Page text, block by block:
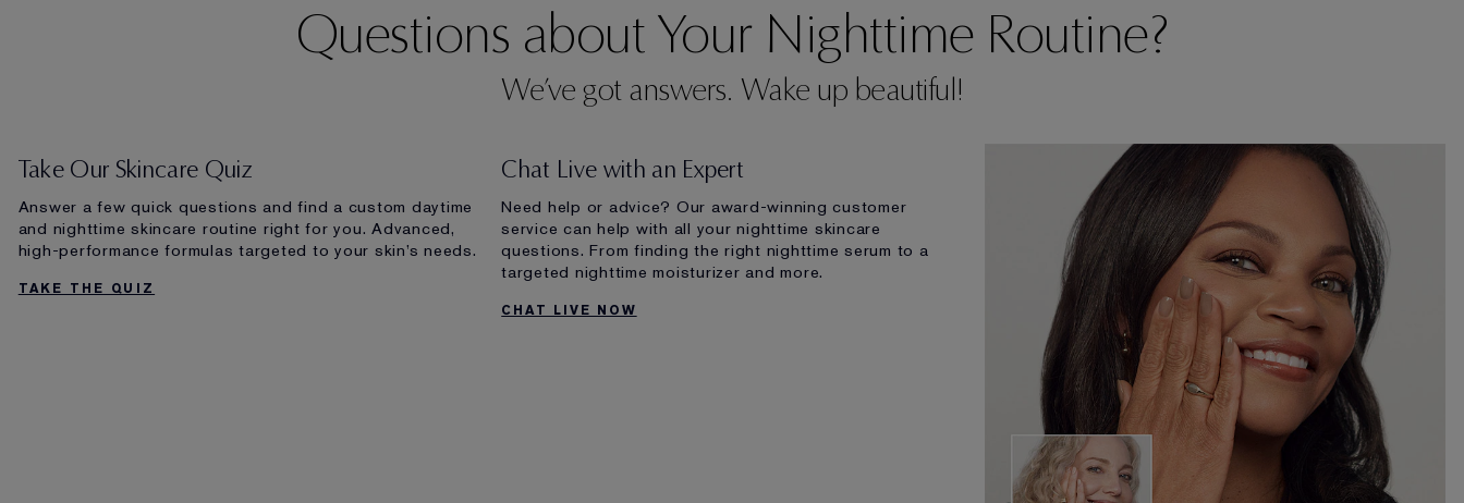
Questions about Your Nighttime Routine?
We’ve got answers. Wake up beautiful!
Take Our Skincare Quiz
Answer a few quick questions and find a custom daytime
and nighttime skincare routine right for you. Advanced,
high-performance formulas targeted to your skin’s needs.
TAKE THE QUIZ
Chat Live with an Expert
Need help or advice? Our award-winning customer
service can help with all your nighttime skincare
questions. From finding the right nighttime serum to a
targeted nighttime moisturizer and more.
CHAT LIVE NOW